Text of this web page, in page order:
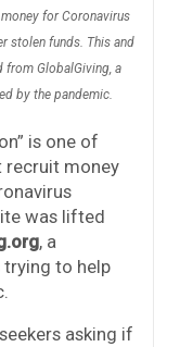
for Coronavirus
stolen funds. This and
from GlobalGiving, a
by the pandemic.
is one of
recruit money
was lifted
, a
to help
asking if